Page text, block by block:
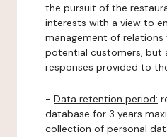
the pursuit of the
interests with a view to
management of
potential customers, but
responses provided to
- Data retention period:
database for 3 years
collection of personal